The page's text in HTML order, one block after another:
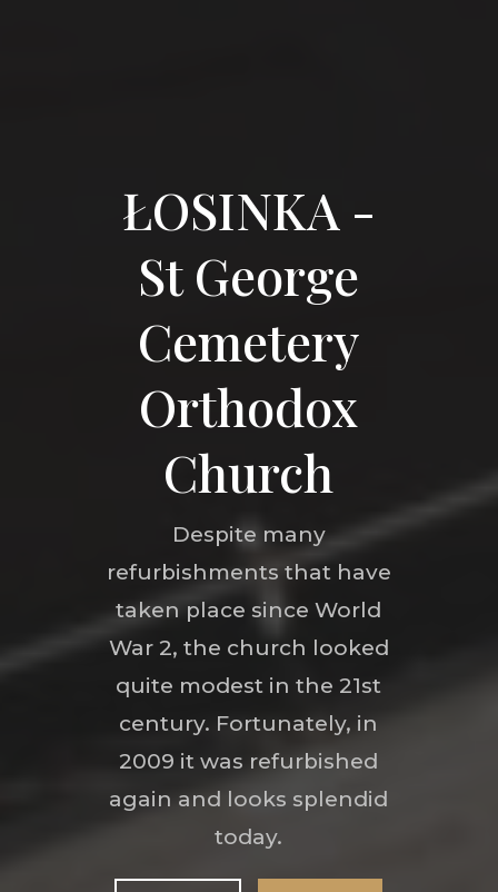
ŁOSINKA -
St George
Cemetery
Orthodox
Church
Despite many
refurbishments that have
taken place since World
War 2, the church looked
quite modest in the 21st
century. Fortunately, in
2009 it was refurbished
again and looks splendid
today.